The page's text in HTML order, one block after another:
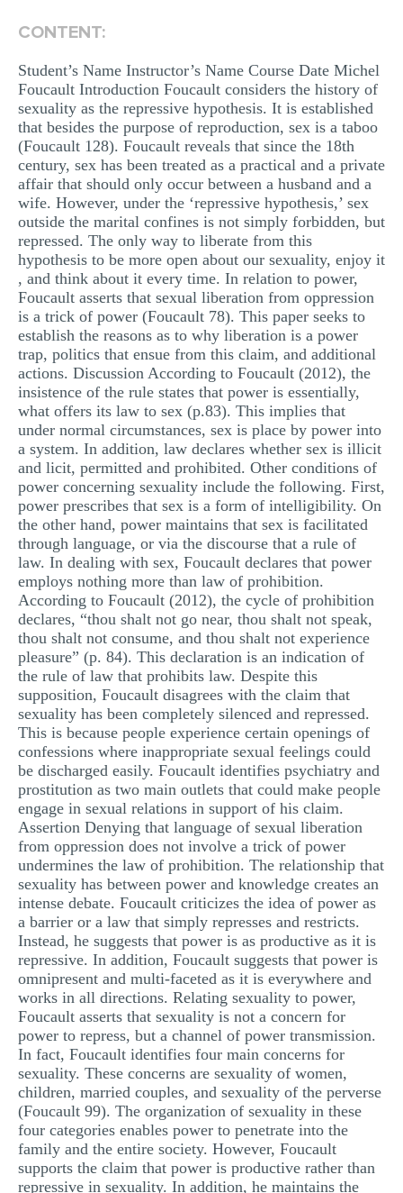
CASE STUDY
LAB REPORT
SPEECH PRESENTATION
MATH PROBLEM
ARTICLE
ARTICLE CRITIQUE
ANNOTATED BIBLIOGRAPHY
REACTION PAPER
POWERPOINT PRESENTATION
STATISTICS PROJECT
MULTIPLE CHOICE QUESTIONS
RESUME WRITING
OTHER (NOT LISTED)
CONTENT:
Student’s Name Instructor’s Name Course Date Michel
Foucault Introduction Foucault considers the history of
sexuality as the repressive hypothesis. It is established
that besides the purpose of reproduction, sex is a taboo
(Foucault 128). Foucault reveals that since the 18th
century, sex has been treated as a practical and a private
affair that should only occur between a husband and a
wife. However, under the ‘repressive hypothesis,’ sex
outside the marital confines is not simply forbidden, but
repressed. The only way to liberate from this
hypothesis to be more open about our sexuality, enjoy it
, and think about it every time. In relation to power,
Foucault asserts that sexual liberation from oppression
is a trick of power (Foucault 78). This paper seeks to
establish the reasons as to why liberation is a power
trap, politics that ensue from this claim, and additional
actions. Discussion According to Foucault (2012), the
insistence of the rule states that power is essentially,
what offers its law to sex (p.83). This implies that
under normal circumstances, sex is place by power into
a system. In addition, law declares whether sex is illicit
and licit, permitted and prohibited. Other conditions of
power concerning sexuality include the following. First,
power prescribes that sex is a form of intelligibility. On
the other hand, power maintains that sex is facilitated
through language, or via the discourse that a rule of
law. In dealing with sex, Foucault declares that power
employs nothing more than law of prohibition.
According to Foucault (2012), the cycle of prohibition
declares, “thou shalt not go near, thou shalt not speak,
thou shalt not consume, and thou shalt not experience
pleasure” (p. 84). This declaration is an indication of
the rule of law that prohibits law. Despite this
supposition, Foucault disagrees with the claim that
sexuality has been completely silenced and repressed.
This is because people experience certain openings of
confessions where inappropriate sexual feelings could
be discharged easily. Foucault identifies psychiatry and
prostitution as two main outlets that could make people
engage in sexual relations in support of his claim.
Assertion Denying that language of sexual liberation
from oppression does not involve a trick of power
undermines the law of prohibition. The relationship that
sexuality has between power and knowledge creates an
intense debate. Foucault criticizes the idea of power as
a barrier or a law that simply represses and restricts.
Instead, he suggests that power is as productive as it is
repressive. In addition, Foucault suggests that power is
omnipresent and multi-faceted as it is everywhere and
works in all directions. Relating sexuality to power,
Foucault asserts that sexuality is not a concern for
power to repress, but a channel of power transmission.
In fact, Foucault identifies four main concerns for
sexuality. These concerns are sexuality of women,
children, married couples, and sexuality of the perverse
(Foucault 99). The organization of sexuality in these
four categories enables power to penetrate into the
family and the entire society. However, Foucault
supports the claim that power is productive rather than
repressive in sexuality. In addition, he maintains the